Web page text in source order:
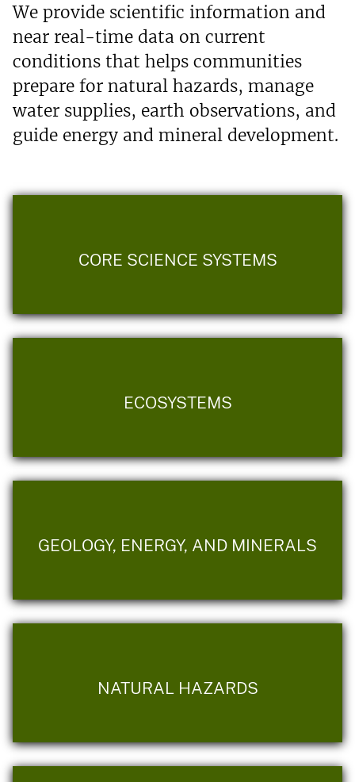
We provide scientific information and
near real-time data on current
conditions that helps communities
prepare for natural hazards, manage
water supplies, earth observations, and
guide energy and mineral development.
CORE SCIENCE SYSTEMS
ECOSYSTEMS
GEOLOGY, ENERGY, AND MINERALS
NATURAL HAZARDS